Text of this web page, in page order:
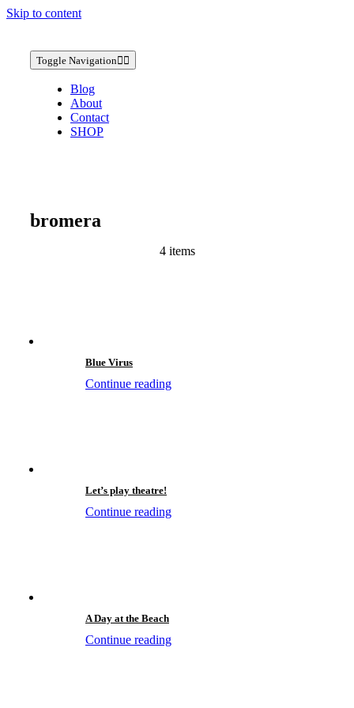
Skip to content
Toggle Navigation
Blog
About
Contact
SHOP
bromera
4 items
Blue Virus
Continue reading
Let’s play theatre!
Continue reading
A Day at the Beach
Continue reading